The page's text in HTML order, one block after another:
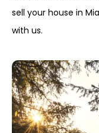
sell your house in
with us.